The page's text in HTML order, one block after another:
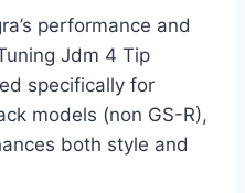
performance and
Jdm 4 Tip
specifically for
models (non GS-R),
both style and